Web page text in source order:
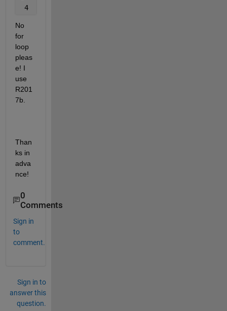
4     1     5     6     3     7     8     9    10
No
for
loop
pleas
e! I
use
R201
7b.
Than
ks in
adva
nce!
0
Comments
Sign in
to
comment.
Sign in to
answer this
question.